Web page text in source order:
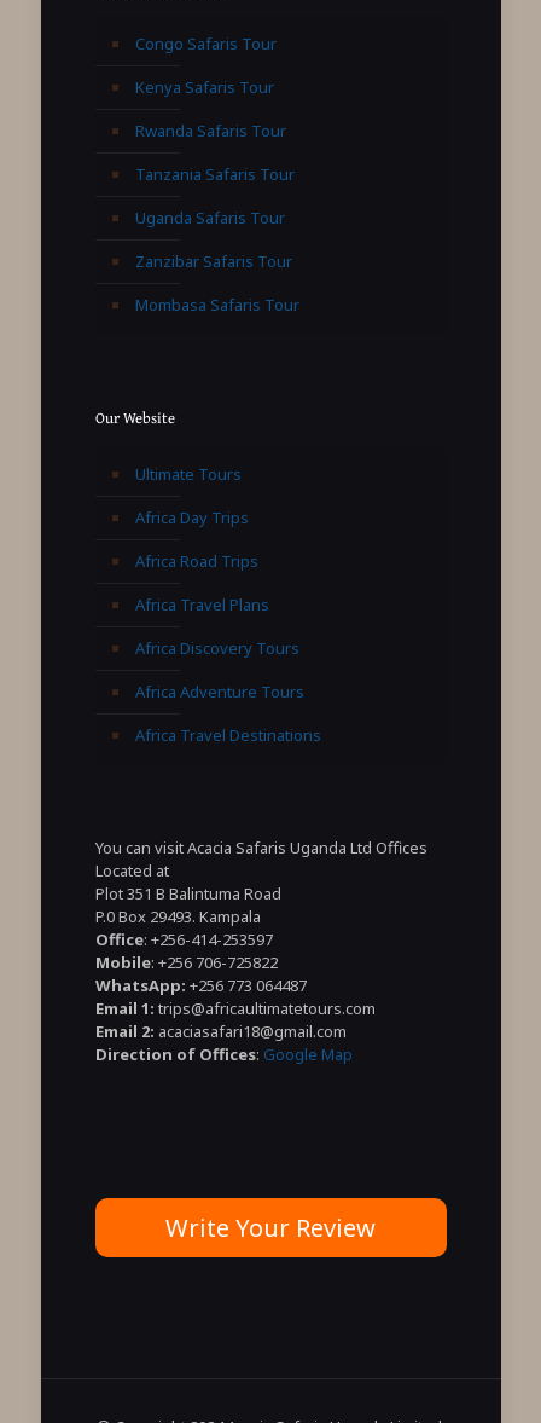
Congo Safaris Tour
Kenya Safaris Tour
Rwanda Safaris Tour
Tanzania Safaris Tour
Uganda Safaris Tour
Zanzibar Safaris Tour
Mombasa Safaris Tour
Our Website
Ultimate Tours
Africa Day Trips
Africa Road Trips
Africa Travel Plans
Africa Discovery Tours
Africa Adventure Tours
Africa Travel Destinations
You can visit Acacia Safaris Uganda Ltd Offices
Located at
Plot 351 B Balintuma Road
P.0 Box 29493. Kampala
Office: +256-414-253597
Mobile: +256 706-725822
WhatsApp: +256 773 064487
Email 1: trips@africaultimatetours.com
Email 2: acaciasafari18@gmail.com
Direction of Offices: Google Map
Write Your Review